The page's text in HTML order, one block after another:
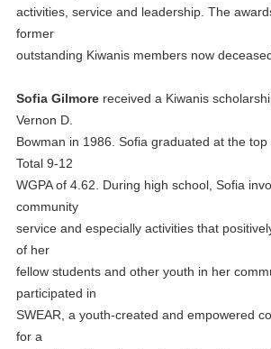
activities, service and leadership. The
former
outstanding Kiwanis members now
Sofia Gilmorereceived a Kiwanis
Vernon D.
Bowman in 1986. Sofia graduated at the
Total 9-12
WGPA of 4.62. During high school, Sofia
community
service and especially activities that
of her
fellow students and other youth in her
participated in
SWEAR, a youth-created and empowered
for a